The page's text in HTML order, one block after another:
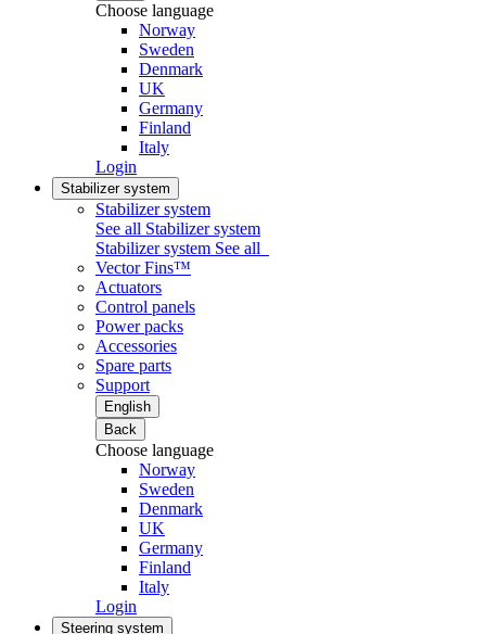
Choose language
Norway
Sweden
Denmark
UK
Germany
Finland
Italy
Login
Stabilizer system
Stabilizer system
See all Stabilizer system
Stabilizer system See all
Vector Fins™
Actuators
Control panels
Power packs
Accessories
Spare parts
Support
English
Back
Choose language
Norway
Sweden
Denmark
UK
Germany
Finland
Italy
Login
Steering system